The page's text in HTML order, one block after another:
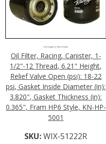
Click Image For More Details
Oil Filter, Racing, Canister, 1-
1/2"-12 Thread, 6.21" Height,
Relief Valve Open (psi): 18-22
psi, Gasket Inside Diameter (in):
3.820", Gasket Thickness (in):
0.365", Fram HP6 Style, KN-HP-
5001
SKU:WIX-51222R